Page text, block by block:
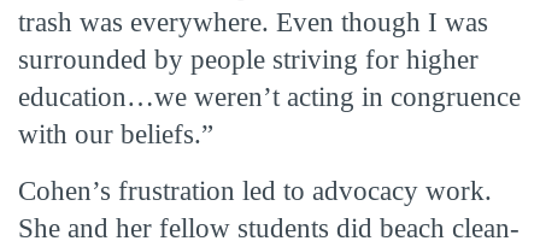
trash was everywhere. Even though I was
surrounded by people striving for higher
education…we weren’t acting in congruence
with our beliefs.”
Cohen’s frustration led to advocacy work.
She and her fellow students did beach clean-